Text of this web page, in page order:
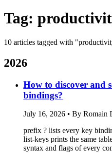
Tag:
10 articles tagged with
2026
How to discover and
bindings?
July 16, 2026 • By Romain
prefix ? lists every key
list-keys prints the same
syntax and flags of every